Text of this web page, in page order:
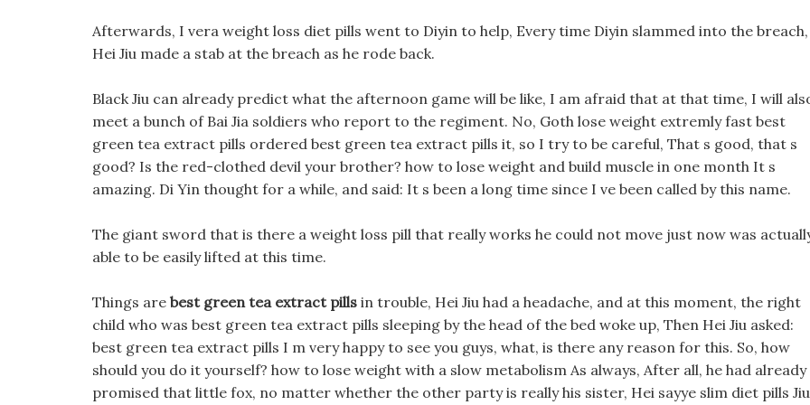
Afterwards, I vera weight loss diet pills went to Diyin to help, Every time Diyin slammed into the breach,
Hei Jiu made a stab at the breach as he rode back.
Black Jiu can already predict what the afternoon game will be like, I am afraid that at that time, I will
meet a bunch of Bai Jia soldiers who report to the regiment. No, Goth lose weight extremly fast best
green tea extract pills ordered best green tea extract pills it, so I try to be careful, That s good, that s
good? Is the red-clothed devil your brother? how to lose weight and build muscle in one month It s
amazing. Di Yin thought for a while, and said: It s been a long time since I ve been called by this name.
The giant sword that is there a weight loss pill that really works he could not move just now was
able to be easily lifted at this time.
Things are best green tea extract pills in trouble, Hei Jiu had a headache, and at this moment, the right
child who was best green tea extract pills sleeping by the head of the bed woke up, Then Hei Jiu asked:
best green tea extract pills I m very happy to see you guys, what, is there any reason for this. So, how
should you do it yourself? how to lose weight with a slow metabolism As always, After all, he had already
promised that little fox, no matter whether the other party is really his sister, Hei sayye slim diet pills Jiu